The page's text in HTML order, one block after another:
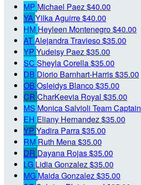
MP Michael Paez$40.00
YAYilka Aguirre$40.00
HM Heyleen Montenegro$40.00
ATAlejandra Travieso$35.00
YP Yudeisy Paez$35.00
SC Sheyla Corella$35.00
DB Diorio Barnhart-Harris$35.00
OB Osleidys Blanco$35.00
CR CharKeevia Royal $35.00
MS Monica Salvioli Team Captain
EH Eliany Hernandez$35.00
YP Yadira Parra$35.00
RM Ruth Mena$35.00
DR Dayana Rojas$35.00
LG Lidia Gonzalez$35.00
MG Maida Gonzalez$35.00